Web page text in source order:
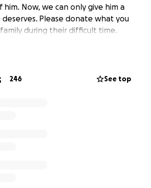
Now, we can only give him a
Please donate what you
during their difficult time.
Stratford, CT. A mass will be held on
246 See top